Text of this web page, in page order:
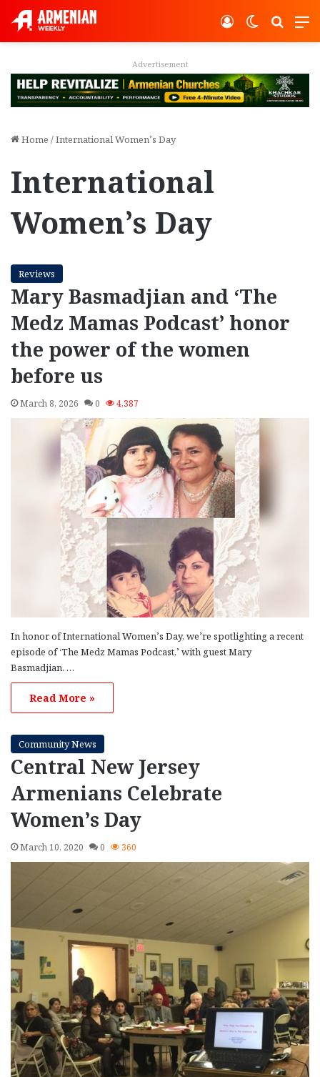
Switch
Log In
Advertisement
Home /International Women’s Day
International
Women’s Day
Reviews
Mary Basmadjian and ‘The
Medz Mamas Podcast’ honor
the power of the women
before us
March 8, 2026 0 4,387
In honor of International Women’s Day, we’re spotlighting a recent
episode of ‘The Medz Mamas Podcast,’ with guest Mary
Basmadjian. …
Read More »
Community News
Central New Jersey
Armenians Celebrate
Women’s Day
March 10, 2020 0 360